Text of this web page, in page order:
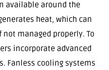
available around the
heat, which can
managed properly. To
incorporate advanced
Fanless cooling systems